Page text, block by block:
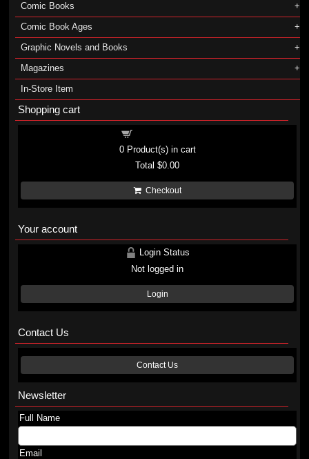
Comic Books
Comic Book Ages
Graphic Novels and Books
Magazines
In-Store Item
Shopping cart
0Product(s) in cart
Total$0.00
Checkout
Your account
Login Status
Not logged in
Login
Contact Us
Contact Us
Newsletter
Full Name
Email